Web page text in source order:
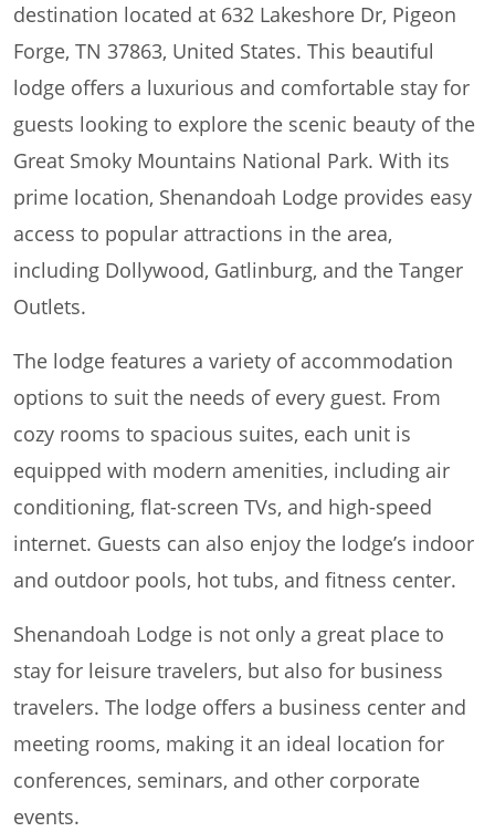
destination located at 632 Lakeshore Dr, Pigeon
Forge, TN 37863, United States. This beautiful
lodge offers a luxurious and comfortable stay for
guests looking to explore the scenic beauty of the
Great Smoky Mountains National Park. With its
prime location, Shenandoah Lodge provides easy
access to popular attractions in the area,
including Dollywood, Gatlinburg, and the Tanger
Outlets.
The lodge features a variety of accommodation
options to suit the needs of every guest. From
cozy rooms to spacious suites, each unit is
equipped with modern amenities, including air
conditioning, flat-screen TVs, and high-speed
internet. Guests can also enjoy the lodge’s indoor
and outdoor pools, hot tubs, and fitness center.
Shenandoah Lodge is not only a great place to
stay for leisure travelers, but also for business
travelers. The lodge offers a business center and
meeting rooms, making it an ideal location for
conferences, seminars, and other corporate
events.